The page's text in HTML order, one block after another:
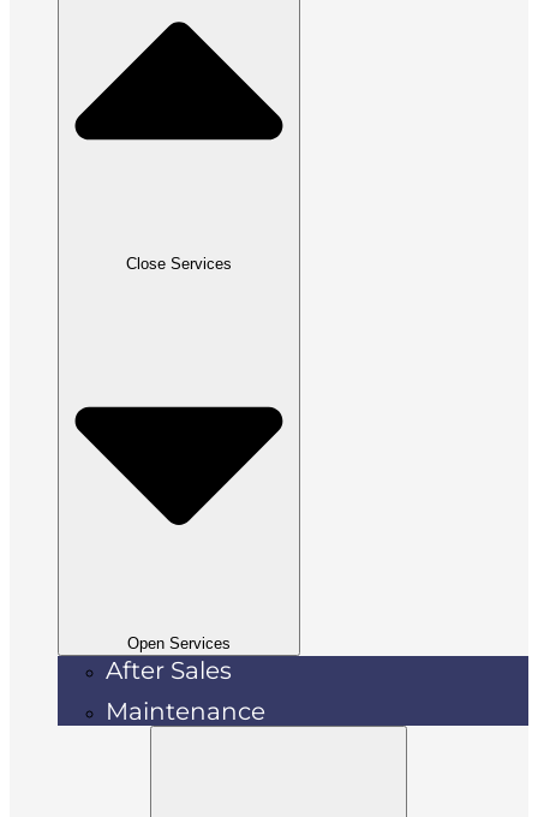
Close Services
Open Services
After Sales
Maintenance